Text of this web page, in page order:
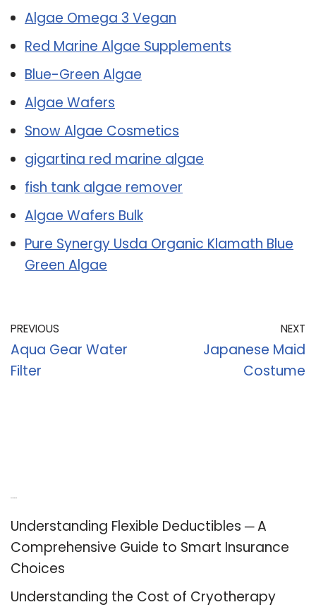
Algae Omega 3 Vegan
Red Marine Algae Supplements
Blue-Green Algae
Algae Wafers
Snow Algae Cosmetics
gigartina red marine algae
fish tank algae remover
Algae Wafers Bulk
Pure Synergy Usda Organic Klamath Blue
Green Algae
PREVIOUS
Aqua Gear Water
Filter
NEXT
Japanese Maid
Costume
Understanding Flexible Deductibles ─ A
Comprehensive Guide to Smart Insurance
Choices
Understanding the Cost of Cryotherapy